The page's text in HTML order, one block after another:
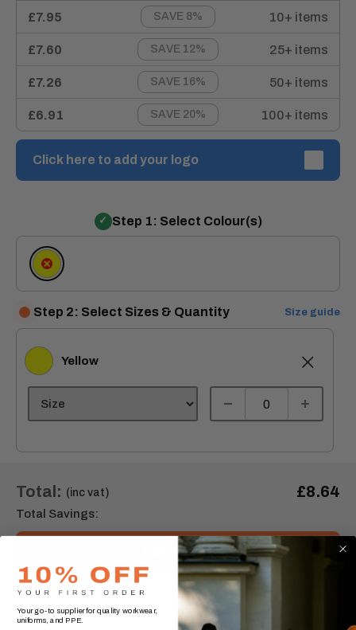
£7.95 SAVE 8% 10+ items
£7.60 SAVE 12% 25+ items
£7.26 SAVE 16% 50+ items
£6.91 SAVE 20% 100+ items
Click here to add your logo
Step 1: Select Colour(s)
Yellow
Step 2: Select Sizes & Quantity Size guide
Yellow Yellow
Total: (inc vat) £8.64
Total Savings:
Add to cart
Order express within 2 Day(s), 2 hours, 35 minutes
Your go-to supplier for quality workwear,
uniforms, and PPE.